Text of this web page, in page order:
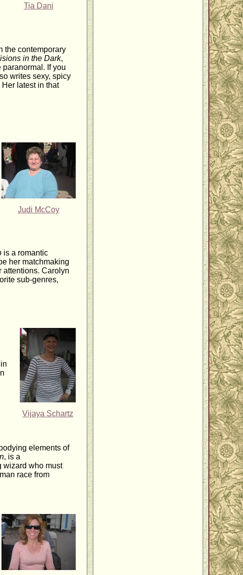
Tia Dani
the contemporary
in the Dark,
If you
writes sexy, spicy
latest in that
Judi McCoy
is a romantic
her matchmaking
attentions. Carolyn
sub-genres,
Vijaya Schartz
elements of
, is a
wizard who must
race from